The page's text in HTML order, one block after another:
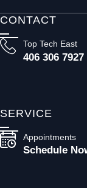
CONTACT
Top Tech East
406 306 7927
SERVICE
Appointments
Schedule